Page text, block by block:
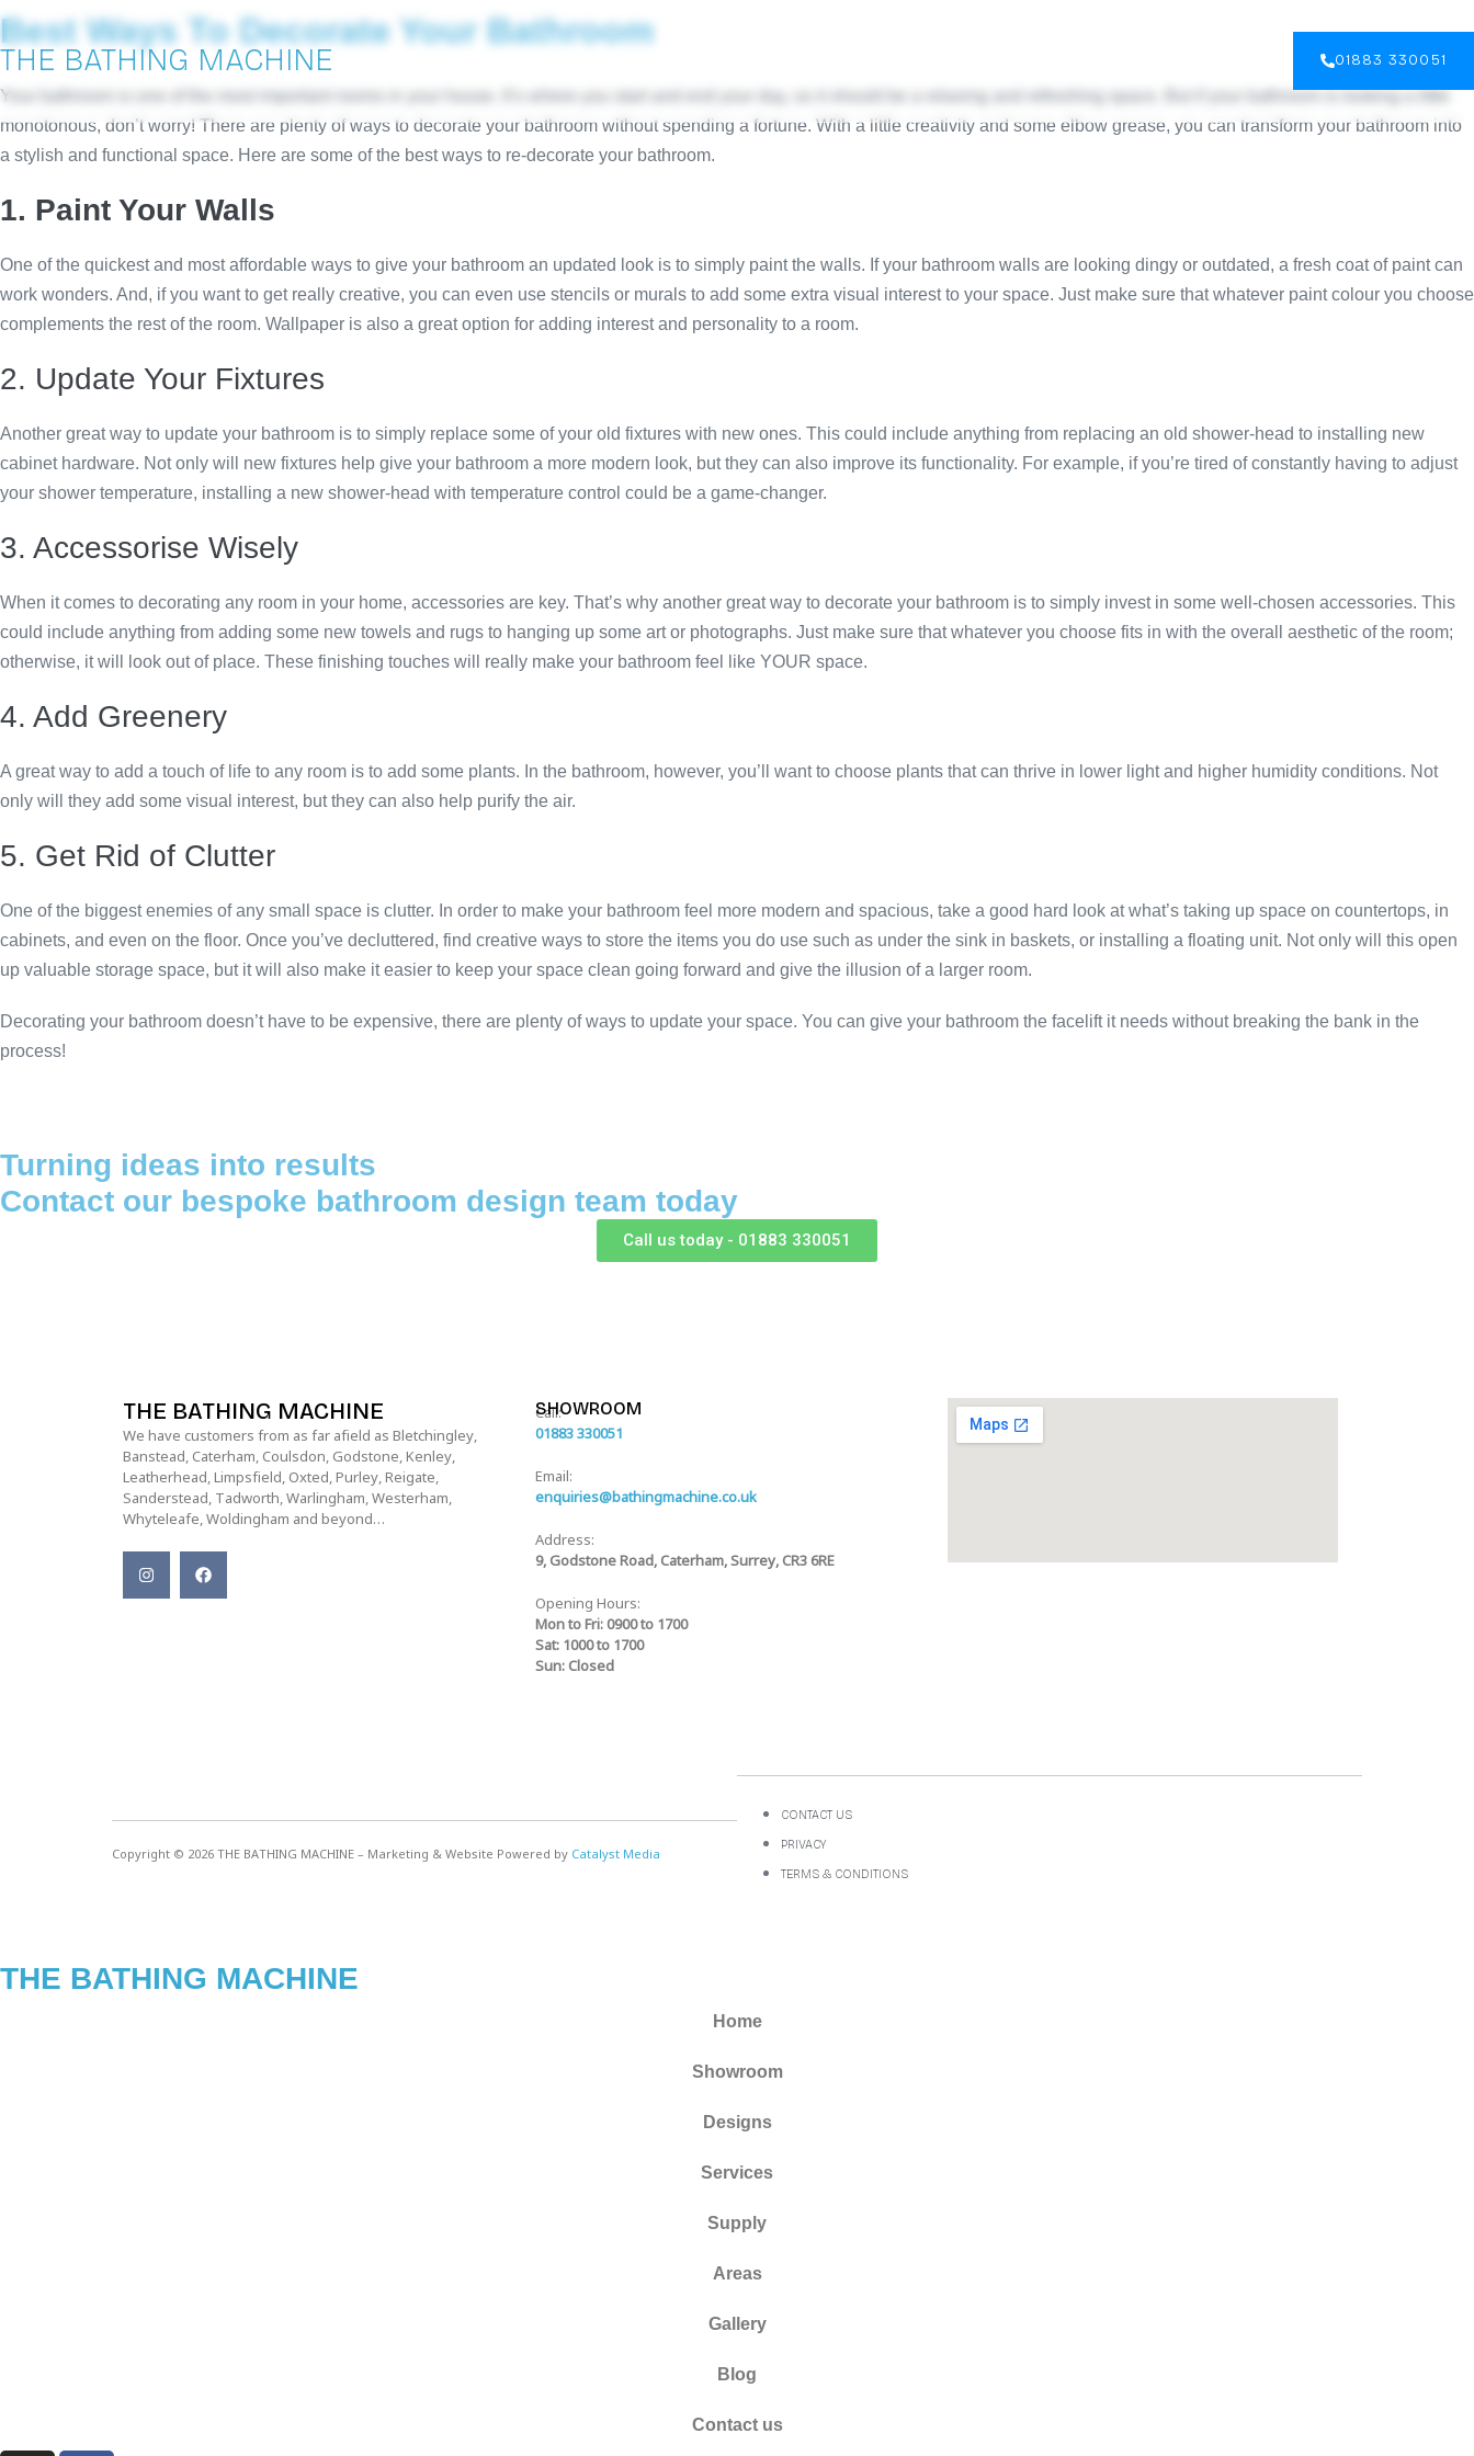
THE BATHING MACHINE 01883 330051
Best Ways To Decorate Your Bathroom
Your bathroom is one of the most important rooms in your house. It’s where you start and end your day, so it should be a relaxing and refreshing space. But if your bathroom is looking a little
monotonous, don’t worry! There are plenty of ways to decorate your bathroom without spending a fortune. With a little creativity and some elbow grease, you can transform your bathroom into
a stylish and functional space. Here are some of the best ways to re-decorate your bathroom.
1. Paint Your Walls
One of the quickest and most affordable ways to give your bathroom an updated look is to simply paint the walls. If your bathroom walls are looking dingy or outdated, a fresh coat of paint can
work wonders. And, if you want to get really creative, you can even use stencils or murals to add some extra visual interest to your space. Just make sure that whatever paint colour you choose
complements the rest of the room. Wallpaper is also a great option for adding interest and personality to a room.
2. Update Your Fixtures
Another great way to update your bathroom is to simply replace some of your old fixtures with new ones. This could include anything from replacing an old shower-head to installing new
cabinet hardware. Not only will new fixtures help give your bathroom a more modern look, but they can also improve its functionality. For example, if you’re tired of constantly having to adjust
your shower temperature, installing a new shower-head with temperature control could be a game-changer.
3. Accessorise Wisely
When it comes to decorating any room in your home, accessories are key. That’s why another great way to decorate your bathroom is to simply invest in some well-chosen accessories. This
could include anything from adding some new towels and rugs to hanging up some art or photographs. Just make sure that whatever you choose fits in with the overall aesthetic of the room;
otherwise, it will look out of place. These finishing touches will really make your bathroom feel like YOUR space.
4. Add Greenery
A great way to add a touch of life to any room is to add some plants. In the bathroom, however, you’ll want to choose plants that can thrive in lower light and higher humidity conditions. Not
only will they add some visual interest, but they can also help purify the air.
5. Get Rid of Clutter
One of the biggest enemies of any small space is clutter. In order to make your bathroom feel more modern and spacious, take a good hard look at what’s taking up space on countertops, in
cabinets, and even on the floor. Once you’ve decluttered, find creative ways to store the items you do use such as under the sink in baskets, or installing a floating unit. Not only will this open
up valuable storage space, but it will also make it easier to keep your space clean going forward and give the illusion of a larger room.
Decorating your bathroom doesn’t have to be expensive, there are plenty of ways to update your space. You can give your bathroom the facelift it needs without breaking the bank in the
process!
Turning ideas into results
Contact our bespoke bathroom design team today
Call us today - 01883 330051
THE BATHING MACHINE
We have customers from as far afield as Bletchingley,
Banstead, Caterham, Coulsdon, Godstone, Kenley,
Leatherhead, Limpsfield, Oxted, Purley, Reigate,
Sanderstead, Tadworth, Warlingham, Westerham,
Whyteleafe, Woldingham and beyond…
SHOWROOM
Call:
01883 330051
Email:
enquiries@bathingmachine.co.uk
Address:
9, Godstone Road, Caterham, Surrey, CR3 6RE
Opening Hours:
Mon to Fri: 0900 to 1700
Sat: 1000 to 1700
Sun: Closed
Copyright © 2026 THE BATHING MACHINE – Marketing & Website Powered by Catalyst Media
CONTACT US
PRIVACY
TERMS & CONDITIONS
THE BATHING MACHINE
Home
Showroom
Designs
Services
Supply
Areas
Gallery
Blog
Contact us